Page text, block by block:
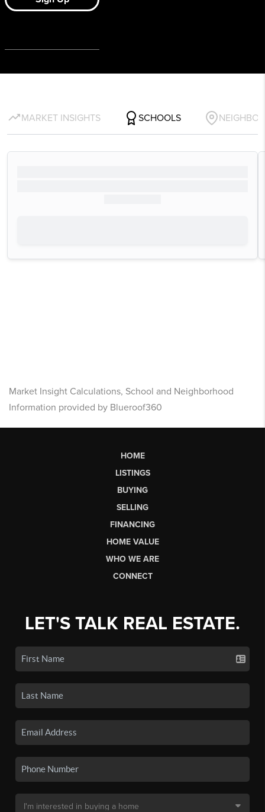
Market Insight Calculations, School and Neighborhood
Information provided by Blueroof360
HOME
LISTINGS
BUYING
SELLING
FINANCING
HOME VALUE
WHO WE ARE
CONNECT
LET'S TALK REAL ESTATE.